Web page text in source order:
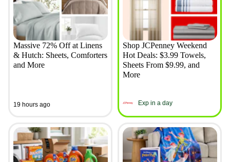
Massive 72% Off at Linens
& Hutch: Sheets, Comforters
and More
19 hours ago
Shop JCPenney Weekend
Hot Deals: $3.99 Towels,
Sheets From $9.99, and
More
Exp in a day